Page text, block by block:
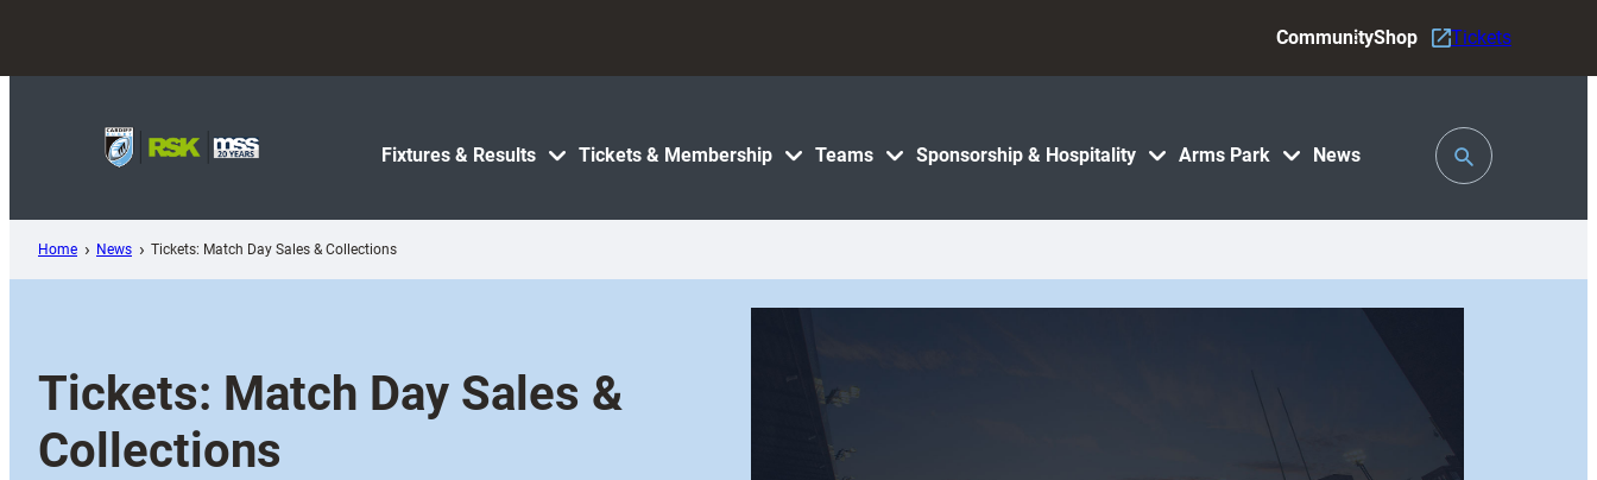
content
Fixtures & Results Tickets & Membership Teams Sponsorship & Hospitality Arms Park News
CommunityShop Tickets
Toggle
Search
Home News Tickets: Match Day Sales & Collections
Tickets: Match Day Sales &
Collections